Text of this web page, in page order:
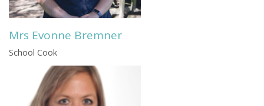
Mrs Evonne Bremner
School Cook